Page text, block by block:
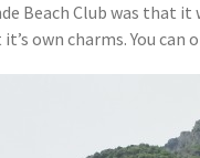
Beach Club was that
own charms. You can